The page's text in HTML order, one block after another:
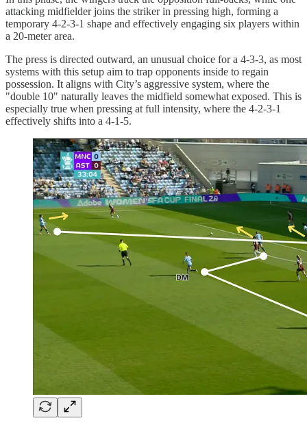
attacking midfielder joins the striker in pressing high, forming a
temporary 4-2-3-1 shape and effectively engaging six players within
a 20-meter area.
The press is directed outward, an unusual choice for a 4-3-3, as most
systems with this setup aim to trap opponents inside to regain
possession. It aligns with City’s aggressive system, where the
"double 10" naturally leaves the midfield somewhat exposed. This is
especially true when pressing at full intensity, where the 4-2-3-1
effectively shifts into a 4-1-5.